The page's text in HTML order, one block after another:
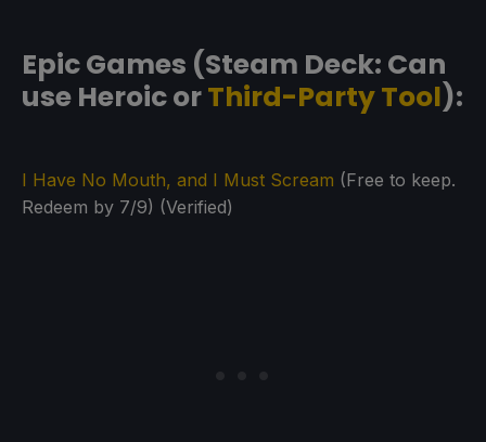
Epic Games (Steam Deck: Can
use Heroic orThird-Party Tool):
I Have No Mouth, and I Must Scream (Free to keep.
Redeem by 7/9) (Verified)